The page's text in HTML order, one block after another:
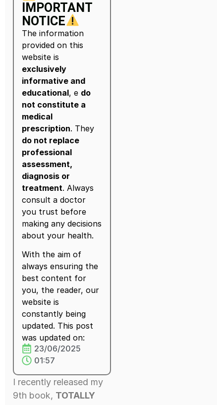
IMPORTANT
NOTICE
The information
provided on this
website is
exclusively
informative and
educational, e do
not constitute a
medical
prescription. They
do not replace
professional
assessment,
diagnosis or
treatment. Always
consult a doctor
you trust before
making any decisions
about your health.
With the aim of
always ensuring the
best content for
you, the reader, our
website is
constantly being
updated. This post
was updated on:
23/06/2025
01:57
I recently released my
9th book, TOTALLY